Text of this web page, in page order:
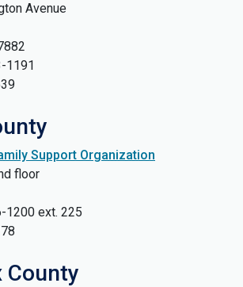
Avenue
1191
Support Organization
floor
1200 ext. 225
County